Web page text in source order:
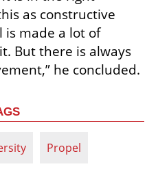
as constructive
is made a lot of
But there is always
he concluded.
Propel